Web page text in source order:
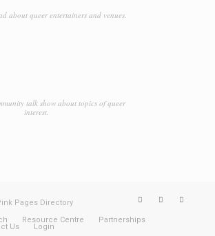
about queer entertainers and venues.
talk show about topics of queer
interest.
Pages Directory
Resource Centre Partnerships
Us Login